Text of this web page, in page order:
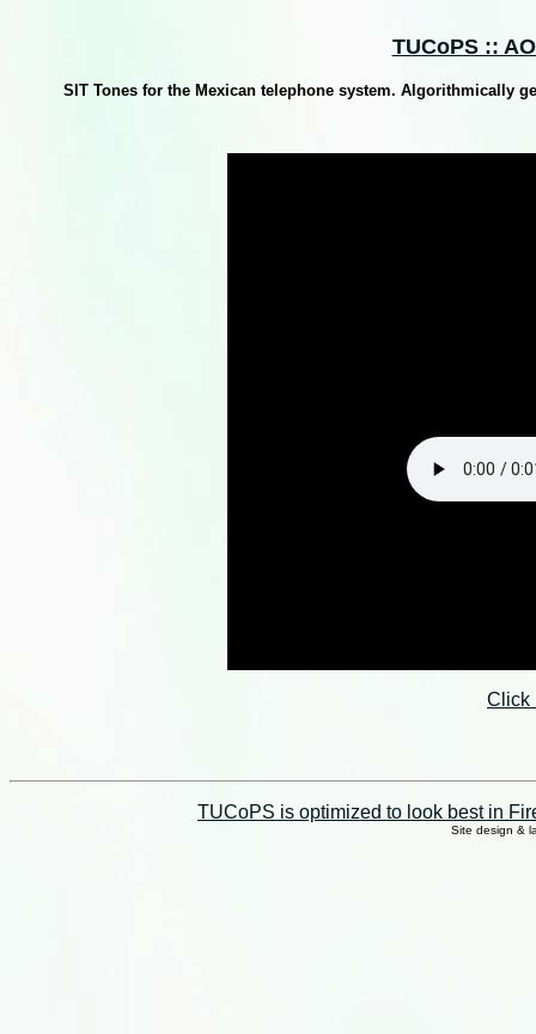
TUCoPS ::
SIT Tones for the Mexican telephone system. Algorithmically
Click
TUCoPS is optimized to look best in
Site design &